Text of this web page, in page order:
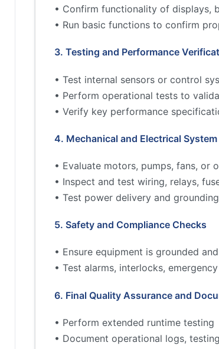
• Confirm functionality of displays,
• Run basic functions to confirm
3. Testing and Performance
• Test internal sensors or control
• Perform operational tests to
• Verify key performance
4. Mechanical and Electrical
• Evaluate motors, pumps, fans,
• Inspect and test wiring, relays,
• Test power delivery and
5. Safety and Compliance Checks
• Ensure equipment is grounded
• Test alarms, interlocks,
6. Final Quality Assurance and
• Perform extended runtime testing
• Document operational logs,